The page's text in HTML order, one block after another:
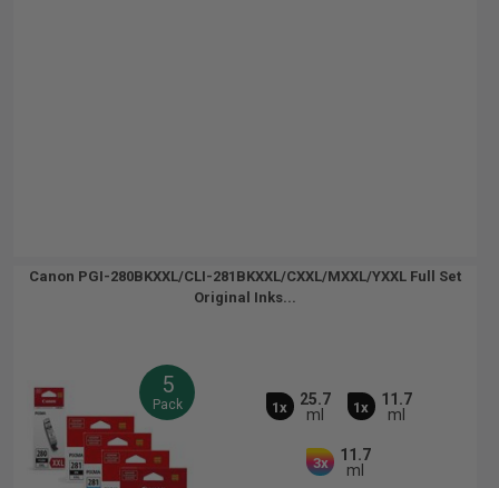
Canon PGI-280BKXXL/CLI-281BKXXL/CXXL/MXXL/YXXL Full Set
Original Inks...
5
Pack 1x
25.7
ml
1x
11.7
ml
3x
11.7
ml